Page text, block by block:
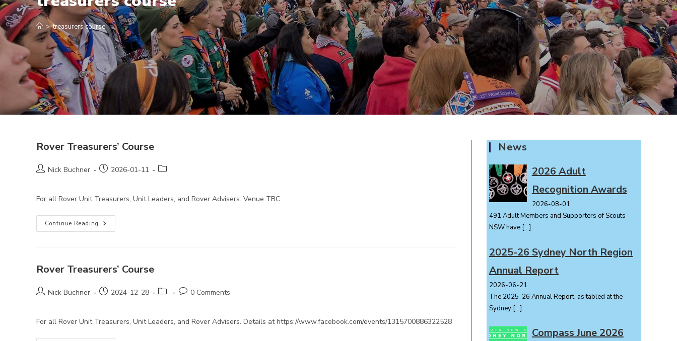
> treasurers course
Rover Treasurers’ Course
PostNick Buchner
Post2026-01-11
Post
For all Rover Unit Treasurers, Unit Leaders, and Rover Advisers. Venue TBC
Continue Reading Rover
Treasurers’
Rover Treasurers’ Course
PostNick Buchner
Post2024-12-28
Post
Post0 Comments
For all Rover Unit Treasurers, Unit Leaders, and Rover Advisers. Details at https://www.facebook.com/events/1315700886322528
News
2026 Adult
Recognition Awards
2026-08-01
491 Adult Members and Supporters of Scouts
NSW have […]
2025-26 Sydney North Region
Annual Report
2026-06-21
The 2025-26 Annual Report, as tabled at the
Sydney […]
Compass June 2026